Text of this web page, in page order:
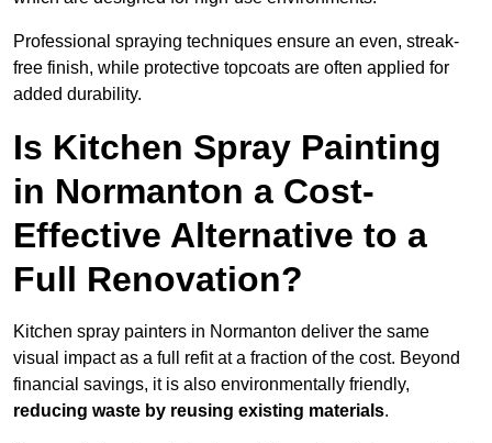
Professional spraying techniques ensure an even, streak-
free finish, while protective topcoats are often applied for
added durability.
Is Kitchen Spray Painting
in Normanton a Cost-
Effective Alternative to a
Full Renovation?
Kitchen spray painters in Normanton deliver the same
visual impact as a full refit at a fraction of the cost. Beyond
financial savings, it is also environmentally friendly,
reducing waste by reusing existing materials.